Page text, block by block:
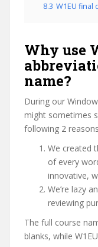
8.3 W1EU final
Why use
name?
During our
might sometimes
following 2
We created
of every
innovative,
We’re lazy
reviewing
The full course
blanks, while